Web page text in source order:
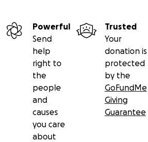
Powerful
Send
help
right to
the
people
and
causes
you care
about
Trusted
Your
donation is
protected
by the
GoFundMe
Giving
Guarantee